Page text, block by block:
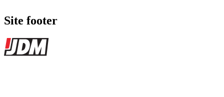
Site footer
JDMBUYSELL